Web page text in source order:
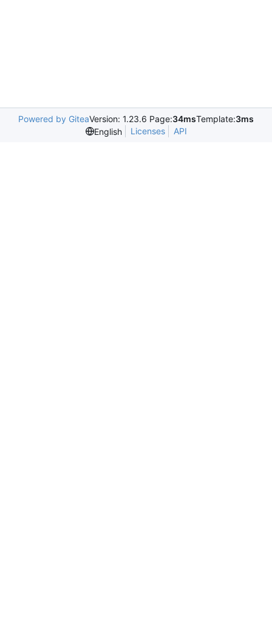
Powered by GiteaVersion: 1.23.6 Page:34msTemplate:3ms
English
Licenses API